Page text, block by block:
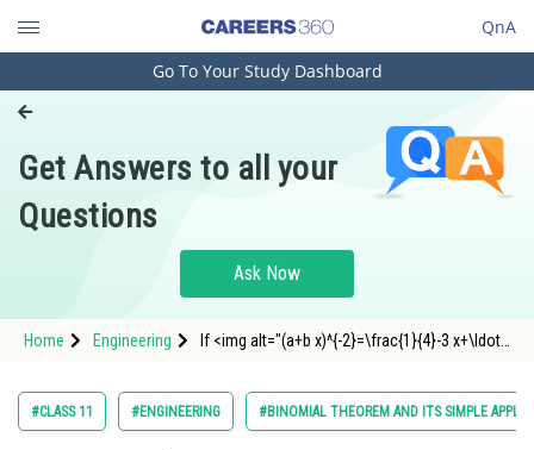
QnA
Engineering and Architecture
Pharmacy
Hospitality and Tourism
Study Abroad
Arts, Commerce & Sciences
Go To Your Study Dashboard
Get Answers to all your
Questions
Ask Now
Home Engineering
If <img alt="(a+b x)^{-2}=\frac{1}{4}-3 x+\ldots
%28a&plus;b%20x%29%5E%7B-
2%7D%3D%5Cfrac%7B1%7D%7B4%7D-
3%20x&plus;%5Cldots%20%5C
#CLASS 11 #ENGINEERING #BINOMIAL THEOREM AND ITS SIMPLE